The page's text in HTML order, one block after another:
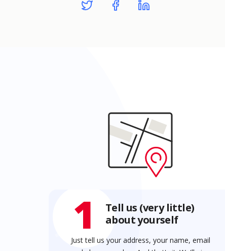
1
Tell us (very little)
about yourself
Just tell us your address, your name, email